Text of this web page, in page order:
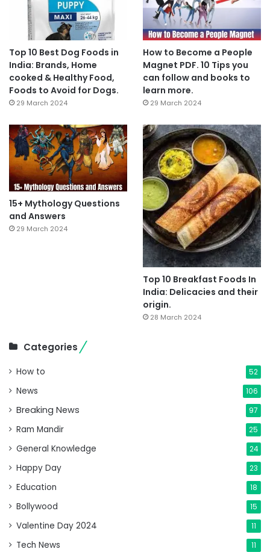
Top 10 Best Dog Foods in
India: Brands, Home
cooked & Healthy Food,
Foods to Avoid for Dogs.
29 March 2024
How to Become a People
Magnet PDF. 10 Tips you
can follow and books to
learn more.
29 March 2024
15+ Mythology Questions
and Answers
29 March 2024
Top 10 Breakfast Foods In
India: Delicacies and their
origin.
28 March 2024
Categories
How to 52
News 106
Breaking News 97
Ram Mandir 25
General Knowledge 24
Happy Day 23
Education 18
Bollywood 15
Valentine Day 2024 11
Tech News 11